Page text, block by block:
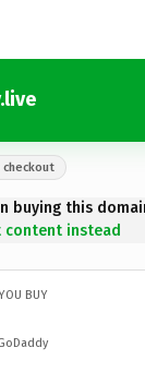
checkout
buying this
content instead
BUY